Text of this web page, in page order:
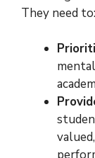
They need to: